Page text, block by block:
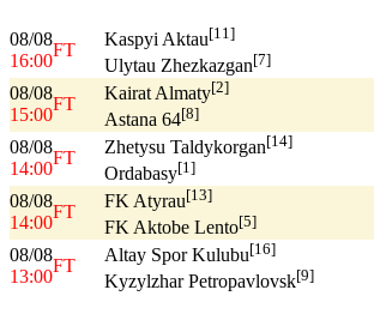
08/08
16:00
FT
Kaspyi Aktau[11]
Ulytau Zhezkazgan[7]
08/08
15:00
FT
Kairat Almaty[2]
Astana 64[8]
08/08
14:00
FT
Zhetysu Taldykorgan[14]
Ordabasy[1]
08/08
14:00
FT
FK Atyrau[13]
FK Aktobe Lento[5]
08/08
13:00
FT
Altay Spor Kulubu[16]
Kyzylzhar Petropavlovsk[9]